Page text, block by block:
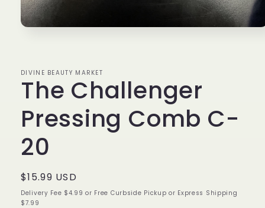
DIVINE BEAUTY MARKET
The Challenger
Pressing Comb C-
20
Regular
price
$15.99 USD
Delivery Fee $4.99 or Free Curbside Pickup or Express Shipping
$7.99